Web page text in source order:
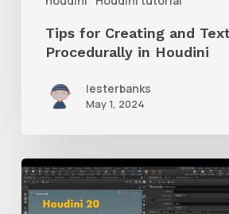
Tips for Creating and
Procedurally in Houdini
lesterbanks
May 1, 2024
Learn
What